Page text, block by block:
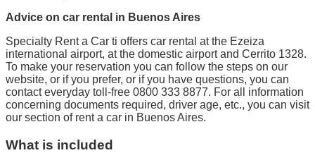
Advice on car rental in Buenos Aires
Specialty Rent a Car ti offers car rental at the Ezeiza
international airport, at the domestic airport and Cerrito 1328.
To make your reservation you can follow the steps on our
website, or if you prefer, or if you have questions, you can
contact everyday toll-free 0800 333 8877. For all information
concerning documents required, driver age, etc., you can visit
our section of rent a car in Buenos Aires.
What is included